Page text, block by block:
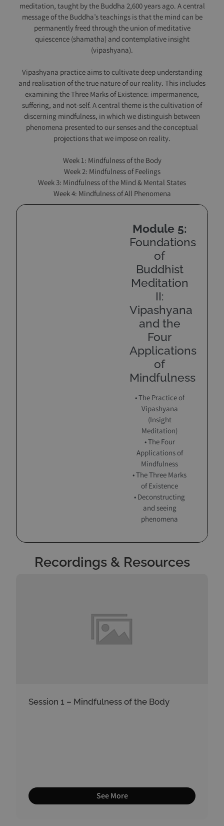
meditation, taught by the Buddha 2,600 years ago. A central
message of the Buddha’s teachings is that the mind can be
permanently freed through the union of meditative
quiescence (shamatha) and contemplative insight
(vipashyana).
Vipashyana practice aims to cultivate deep understanding
and realisation of the true nature of our reality. This includes
examining the Three Marks of Existence: impermanence,
suffering, and not-self. A central theme is the cultivation of
discerning mindfulness, in which we distinguish between
phenomena presented to our senses and the conceptual
projections that we impose on reality.
Week 1: Mindfulness of the Body
Week 2: Mindfulness of Feelings
Week 3: Mindfulness of the Mind & Mental States
Week 4: Mindfulness of All Phenomena
Module 5:
Foundations
of
Buddhist
Meditation
II:
Vipashyana
and the
Four
Applications
of
Mindfulness
• The Practice of
Vipashyana
(Insight
Meditation)
• The Four
Applications of
Mindfulness
• The Three Marks
of Existence
• Deconstructing
and seeing
phenomena
Recordings & Resources
Session 1 – Mindfulness of the Body
See More